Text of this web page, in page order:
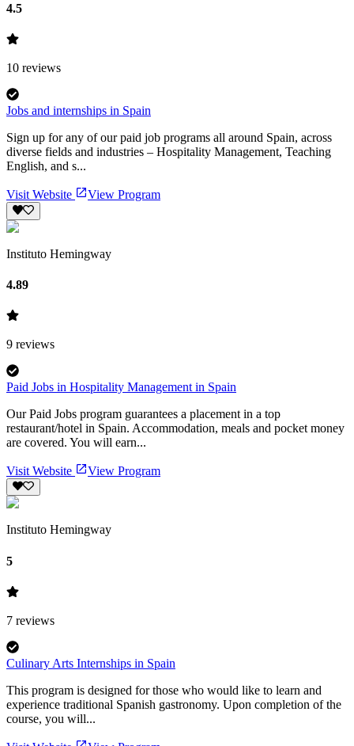
4.5
10 reviews
Jobs and internships in Spain
Sign up for any of our paid job programs all around Spain, across
diverse fields and industries – Hospitality Management, Teaching
English, and s...
Visit Website View Program
Instituto Hemingway
4.89
9 reviews
Paid Jobs in Hospitality Management in Spain
Our Paid Jobs program guarantees a placement in a top
restaurant/hotel in Spain. Accommodation, meals and pocket money
are covered. You will earn...
Visit Website View Program
Instituto Hemingway
5
7 reviews
Culinary Arts Internships in Spain
This program is designed for those who would like to learn and
experience traditional Spanish gastronomy. Upon completion of the
course, you will...